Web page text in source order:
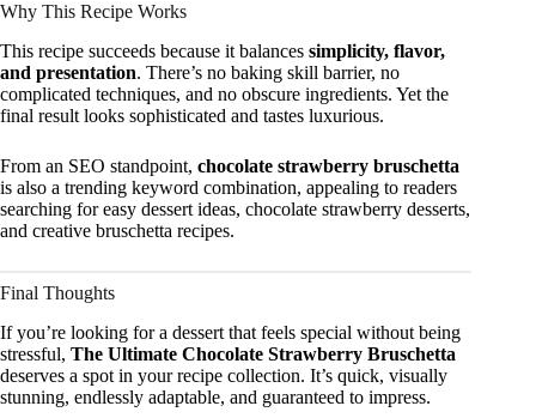
Why This Recipe Works
This recipe succeeds because it balances simplicity, flavor,
and presentation. There’s no baking skill barrier, no
complicated techniques, and no obscure ingredients. Yet the
final result looks sophisticated and tastes luxurious.
From an SEO standpoint, chocolate strawberry bruschetta
is also a trending keyword combination, appealing to readers
searching for easy dessert ideas, chocolate strawberry desserts,
and creative bruschetta recipes.
Final Thoughts
If you’re looking for a dessert that feels special without being
stressful, The Ultimate Chocolate Strawberry Bruschetta
deserves a spot in your recipe collection. It’s quick, visually
stunning, endlessly adaptable, and guaranteed to impress.